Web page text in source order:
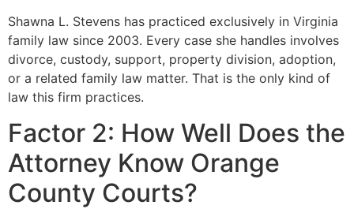
Shawna L. Stevens has practiced exclusively in Virginia
family law since 2003. Every case she handles involves
divorce, custody, support, property division, adoption,
or a related family law matter. That is the only kind of
law this firm practices.
Factor 2: How Well Does the
Attorney Know Orange
County Courts?